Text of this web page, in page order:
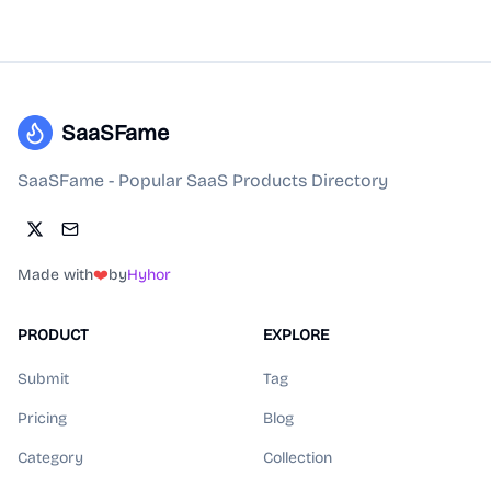
SaaSFame
SaaSFame - Popular SaaS Products Directory
Made with❤️byHyhor
PRODUCT
Submit
Pricing
Category
EXPLORE
Tag
Blog
Collection